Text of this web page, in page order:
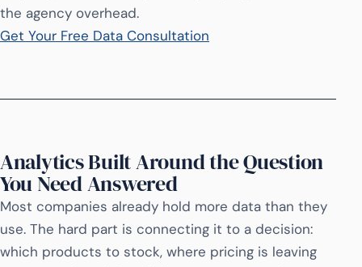
the agency overhead.
Get Your Free Data Consultation
Analytics Built Around the Question
You Need Answered
Most companies already hold more data than they
use. The hard part is connecting it to a decision:
which products to stock, where pricing is leaving